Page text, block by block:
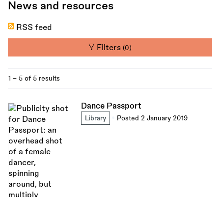
News and resources
RSS feed
Filters(0)
1 - 5 of 5 results
Dance Passport
Library Posted 2 January 2019